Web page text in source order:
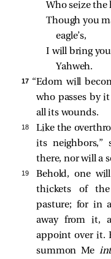
Who seize
Though you
eagle’s,
I will bring
Yahweh.
17 “Edom will
who passes by
all its wounds.
18
Like the
its neighbors,”
there, nor will a
19
Behold, one
thickets of
pasture; for in
away from it,
appoint over it.
summon Me